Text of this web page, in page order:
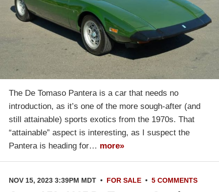
The De Tomaso Pantera is a car that needs no
introduction, as it’s one of the more sough-after (and
still attainable) sports exotics from the 1970s. That
“attainable” aspect is interesting, as I suspect the
Pantera is heading for… more»
NOV 15, 2023 3:39PM MDT • FOR SALE • 5 COMMENTS